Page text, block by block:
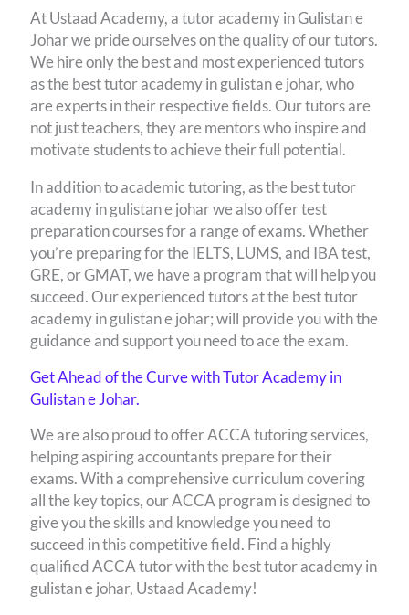
At Ustaad Academy, a tutor academy in Gulistan e
Johar we pride ourselves on the quality of our tutors.
We hire only the best and most experienced tutors
as the best tutor academy in gulistan e johar, who
are experts in their respective fields. Our tutors are
not just teachers, they are mentors who inspire and
motivate students to achieve their full potential.
In addition to academic tutoring, as the best tutor
academy in gulistan e johar we also offer test
preparation courses for a range of exams. Whether
you’re preparing for the IELTS, LUMS, and IBA test,
GRE, or GMAT, we have a program that will help you
succeed. Our experienced tutors at the best tutor
academy in gulistan e johar; will provide you with the
guidance and support you need to ace the exam.
Get Ahead of the Curve with Tutor Academy in
Gulistan e Johar.
We are also proud to offer ACCA tutoring services,
helping aspiring accountants prepare for their
exams. With a comprehensive curriculum covering
all the key topics, our ACCA program is designed to
give you the skills and knowledge you need to
succeed in this competitive field. Find a highly
qualified ACCA tutor with the best tutor academy in
gulistan e johar, Ustaad Academy!